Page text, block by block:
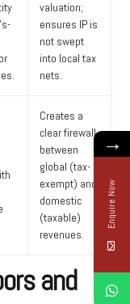
valuation;
ensures IP is
not swept
into local tax
nets.
Creates a
clear firewall
between
global (tax-
exempt) and
domestic
(taxable)
revenues.
and
→
Enquire Now